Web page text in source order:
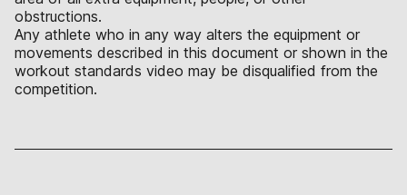
obstructions.
Any athlete who in any way alters the equipment or
movements described in this document or shown in the
workout standards video may be disqualified from the
competition.